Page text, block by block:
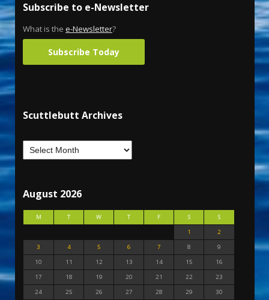
Subscribe to e-Newsletter
What is the e-Newsletter?
Subscribe Today
Scuttlebutt Archives
August 2026
M T W T F S
S
1
2
3
4 5 6 7 8
9
10
11 12 13 14 15
16
17
18 19 20 21 22
23
24
25 26 27 28 29
30